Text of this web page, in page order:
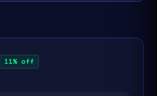
11% off